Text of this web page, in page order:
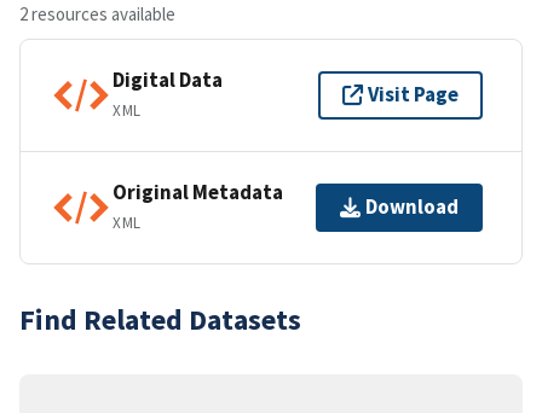
2 resources available
Digital Data
XML
Visit Page
Original Metadata
XML
Download
Find Related Datasets